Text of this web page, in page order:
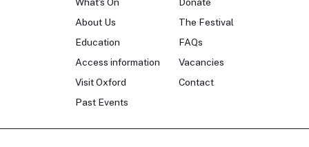
What's On
About Us
Education
Access information
Visit Oxford
Past Events
Donate
The Festival
FAQs
Vacancies
Contact